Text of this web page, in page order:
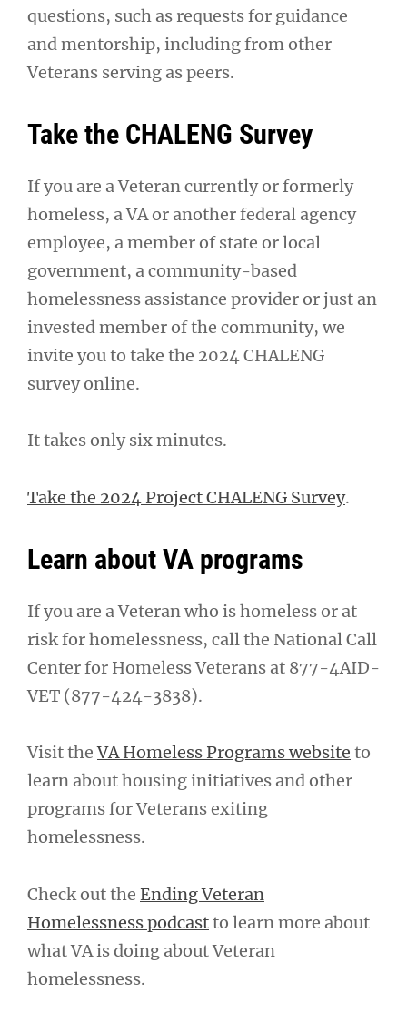
questions, such as requests for guidance
and mentorship, including from other
Veterans serving as peers.
Take the CHALENG Survey
If you are a Veteran currently or formerly
homeless, a VA or another federal agency
employee, a member of state or local
government, a community-based
homelessness assistance provider or just an
invested member of the community, we
invite you to take the 2024 CHALENG
survey online.
It takes only six minutes.
Take the 2024 Project CHALENG Survey.
Learn about VA programs
If you are a Veteran who is homeless or at
risk for homelessness, call the National Call
Center for Homeless Veterans at 877-4AID-
VET (877-424-3838).
Visit theVA Homeless Programs website to
learn about housing initiatives and other
programs for Veterans exiting
homelessness.
Check out the Ending Veteran
Homelessness podcastto learn more about
what VA is doing about Veteran
homelessness.